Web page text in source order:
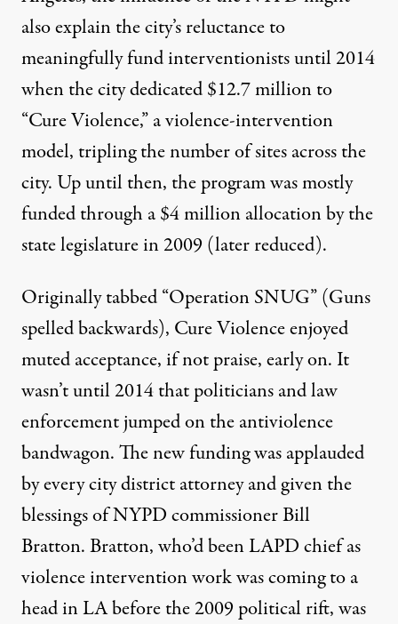
also explain the city’s reluctance to
meaningfully fund interventionists until 2014
when the citydedicated$12.7 million to
“Cure Violence,” a violence-intervention
model, tripling the number of sites across the
city. Up until then, the program was mostly
funded through a $4 million allocation by the
state legislature in 2009 (later reduced).
Originally tabbed “Operation SNUG” (Guns
spelled backwards), Cure Violence enjoyed
muted acceptance, if not praise, early on. It
wasn’t until 2014 that politicians and law
enforcement jumped on the antiviolence
bandwagon. The new funding was applauded
by every city district attorney and given the
blessings of NYPD commissioner Bill
Bratton. Bratton, who’d been LAPD chief as
violence intervention work was coming to a
head in LA before the 2009 political rift, was